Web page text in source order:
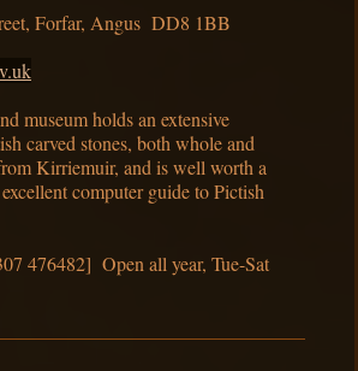
Forfar, Angus DD8 1BB
museum holds an extensive
carved stones, both whole and
Kirriemuir, and is well worth a
computer guide to Pictish
476482] Open all year, Tue-Sat